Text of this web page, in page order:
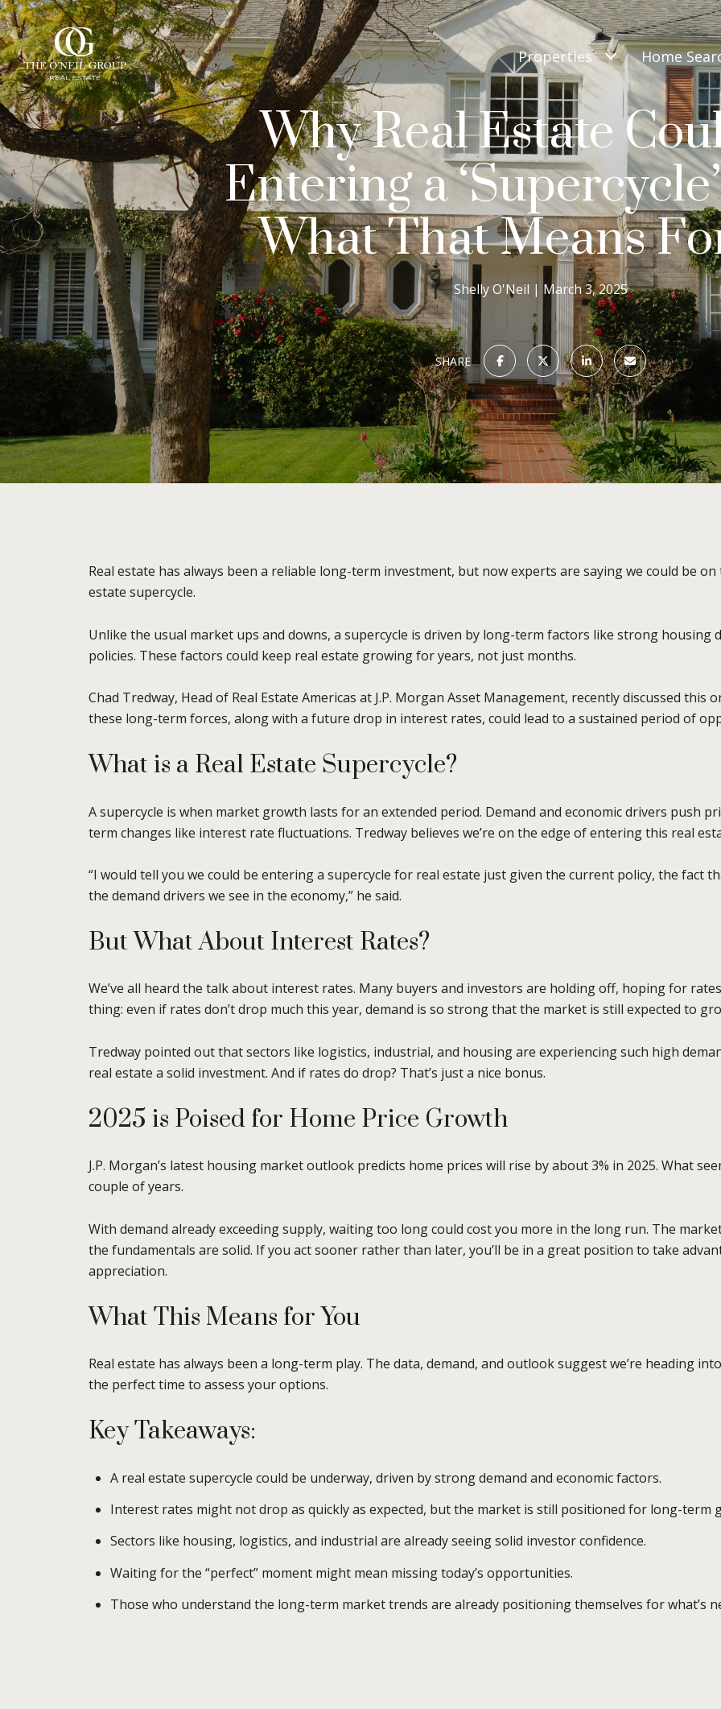
Properties Home
Why Real Estate
Entering a
What That Means
Shelly O'Neil March 3, 2025
SHARE
Real estate has always been a reliable long-term investment, but now experts are saying we could be
estate supercycle.
Unlike the usual market ups and downs, a supercycle is driven by long-term factors like strong housing
policies. These factors could keep real estate growing for years, not just months.
Chad Tredway, Head of Real Estate Americas at J.P. Morgan Asset Management, recently discussed this
these long-term forces, along with a future drop in interest rates, could lead to a sustained period of
What is a Real Estate Supercycle?
A supercycle is when market growth lasts for an extended period. Demand and economic drivers push
term changes like interest rate fluctuations. Tredway believes we’re on the edge of entering this real
“I would tell you we could be entering a supercycle for real estate just given the current policy, the fact
the demand drivers we see in the economy,” he said.
But What About Interest Rates?
We’ve all heard the talk about interest rates. Many buyers and investors are holding off, hoping for
thing: even if rates don’t drop much this year, demand is so strong that the market is still expected to
Tredway pointed out that sectors like logistics, industrial, and housing are experiencing such high
real estate a solid investment. And if rates do drop? That’s just a nice bonus.
2025 is Poised for Home Price Growth
J.P. Morgan’s latest housing market outlook predicts home prices will rise by about 3% in 2025. What
couple of years.
With demand already exceeding supply, waiting too long could cost you more in the long run. The
the fundamentals are solid. If you act sooner rather than later, you’ll be in a great position to take
appreciation.
What This Means for You
Real estate has always been a long-term play. The data, demand, and outlook suggest we’re heading
the perfect time to assess your options.
Key Takeaways:
A real estate supercycle could be underway, driven by strong demand and economic factors.
Interest rates might not drop as quickly as expected, but the market is still positioned for long-term
Sectors like housing, logistics, and industrial are already seeing solid investor confidence.
Waiting for the “perfect” moment might mean missing today’s opportunities.
Those who understand the long-term market trends are already positioning themselves for what’s